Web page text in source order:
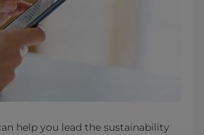
help you lead the sustainability